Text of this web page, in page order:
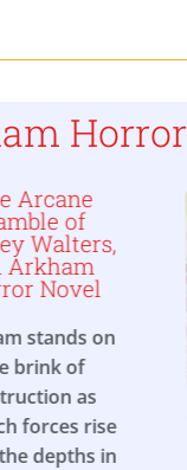
Horror
Arcane
of
Walters,
Arkham
Novel
stands on
brink of
as
forces rise
depths in